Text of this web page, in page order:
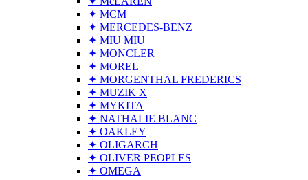
✦ MCM
✦ MERCEDES-BENZ
✦ MIU MIU
✦ MONCLER
✦ MOREL
✦ MORGENTHAL FREDERICS
✦ MUZIK X
✦ MYKITA
✦ NATHALIE BLANC
✦ OAKLEY
✦ OLIGARCH
✦ OLIVER PEOPLES
✦ OMEGA